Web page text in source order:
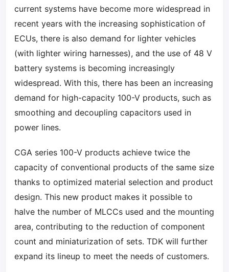
current systems have become more widespread in
recent years with the increasing sophistication of
ECUs, there is also demand for lighter vehicles
(with lighter wiring harnesses), and the use of 48 V
battery systems is becoming increasingly
widespread. With this, there has been an increasing
demand for high-capacity 100-V products, such as
smoothing and decoupling capacitors used in
power lines.
CGA series 100-V products achieve twice the
capacity of conventional products of the same size
thanks to optimized material selection and product
design. This new product makes it possible to
halve the number of MLCCs used and the mounting
area, contributing to the reduction of component
count and miniaturization of sets. TDK will further
expand its lineup to meet the needs of customers.